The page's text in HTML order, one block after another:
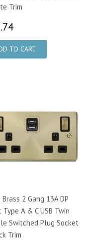
Trim
2 Gang 13A DP
A & C USB Twin
Switched Plug Socket
Trim